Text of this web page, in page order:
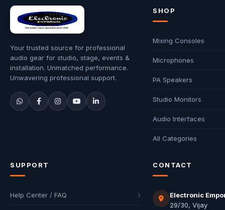
Your trusted source for professional
audio gear for studio, stage, events &
installation. Unmatched performance.
Unwavering professional support.
SHOP
Mixing Consoles
Microphones
PA Speakers
Studio Monitors
Audio Interfaces
All Categories
SUPPORT
Help Center / FAQ
CONTACT
Electronic
29/30, Vijay